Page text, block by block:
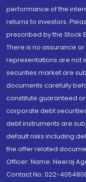
performance of the
returns to investors.
prescribed by the Stock
There is no assurance
representations are not
securities market are
documents carefully
constitute guaranteed
corporate debt
debt instruments are
default risks including
the offer related
Officer: Name: Neeraj
Contact No.:022-